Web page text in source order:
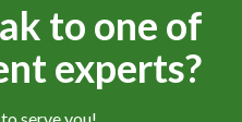
to one of
experts?